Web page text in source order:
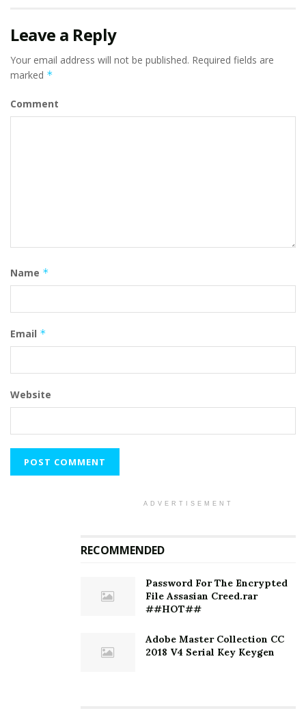
Leave a Reply
Your email address will not be published. Required fields are
marked *
Comment
Name *
Email *
Website
ADVERTISEMENT
RECOMMENDED
Password For The Encrypted
File Assasian Creed.rar
##HOT##
Adobe Master Collection CC
2018 V4 Serial Key Keygen